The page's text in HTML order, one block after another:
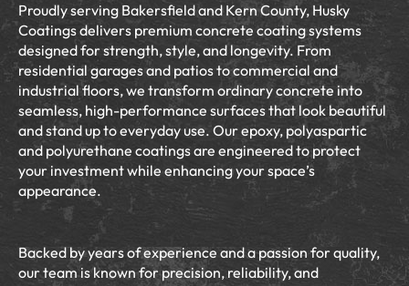
Proudly serving Bakersfield and Kern County, Husky
Coatings delivers premium concrete coating systems
designed for strength, style, and longevity. From
residential garages and patios to commercial and
industrial floors, we transform ordinary concrete into
seamless, high-performance surfaces that look beautiful
and stand up to everyday use. Our epoxy, polyaspartic
and polyurethane coatings are engineered to protect
your investment while enhancing your space’s
appearance.
Backed by years of experience and a passion for quality,
our team is known for precision, reliability, and